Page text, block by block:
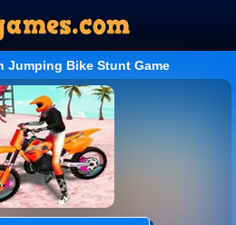
Jumping Bike Stunt Game